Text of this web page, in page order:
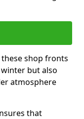
shop fronts
but also
atmosphere
that